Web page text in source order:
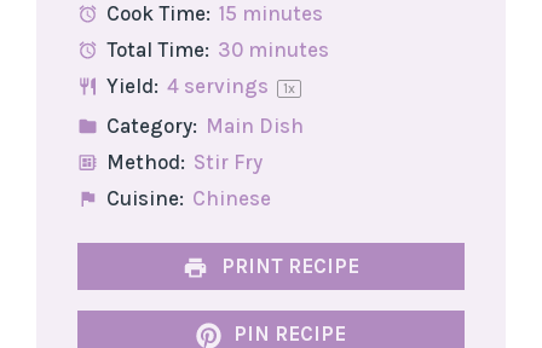
Cook Time: 15 minutes
Total Time: 30 minutes
Yield: 4servings 1x
Category: Main Dish
Method: Stir Fry
Cuisine: Chinese
PRINT RECIPE
PIN RECIPE